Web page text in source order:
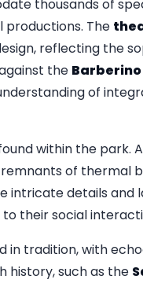
thousands of
The
reflecting the
the
of
within the park.
of thermal
intricate details and
their social
in tradition, with
history, such as the